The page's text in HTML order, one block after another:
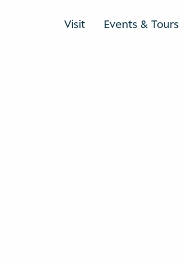
Visit Events & Tours